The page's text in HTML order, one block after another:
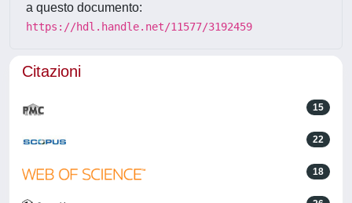
a questo documento:
https://hdl.handle.net/11577/3192459
Citazioni
15
22
18